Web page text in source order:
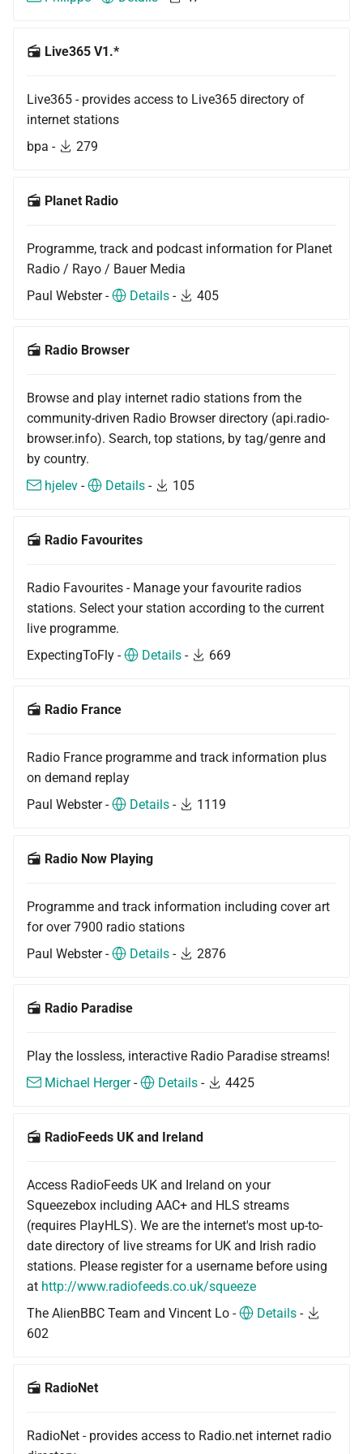
Live365 V1.*
Live365 - provides access to Live365 directory of
internet stations
bpa -
279
Planet Radio
Programme, track and podcast information for Planet
Radio / Rayo / Bauer Media
Paul Webster -
Details - 405
Radio Browser
Browse and play internet radio stations from the
community-driven Radio Browser directory (api.radio-
browser.info). Search, top stations, by tag/genre and
by country.
hjelev - Details - 105
Radio Favourites
Radio Favourites - Manage your favourite radios
stations. Select your station according to the current
live programme.
ExpectingToFly -
Details - 669
Radio France
Radio France programme and track information plus
on demand replay
Paul Webster -
Details - 1119
Radio Now Playing
Programme and track information including cover art
for over 7900 radio stations
Paul Webster -
Details - 2876
Radio Paradise
Play the lossless, interactive Radio Paradise streams!
Michael Herger- Details - 4425
RadioFeeds UK and Ireland
Access RadioFeeds UK and Ireland on your
Squeezebox including AAC+ and HLS streams
(requires PlayHLS). We are the internet's most up-to-
date directory of live streams for UK and Irish radio
stations. Please register for a username before using
at http://www.radiofeeds.co.uk/squeeze
The AlienBBC Team and Vincent Lo -
Details -
602
RadioNet
RadioNet - provides access to Radio.net internet radio